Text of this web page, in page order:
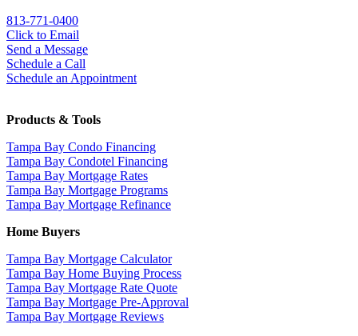
813-771-0400
Click to Email
Send a Message
Schedule a Call
Schedule an Appointment
Products & Tools
Tampa Bay Condo Financing
Tampa Bay Condotel Financing
Tampa Bay Mortgage Rates
Tampa Bay Mortgage Programs
Tampa Bay Mortgage Refinance
Home Buyers
Tampa Bay Mortgage Calculator
Tampa Bay Home Buying Process
Tampa Bay Mortgage Rate Quote
Tampa Bay Mortgage Pre-Approval
Tampa Bay Mortgage Reviews